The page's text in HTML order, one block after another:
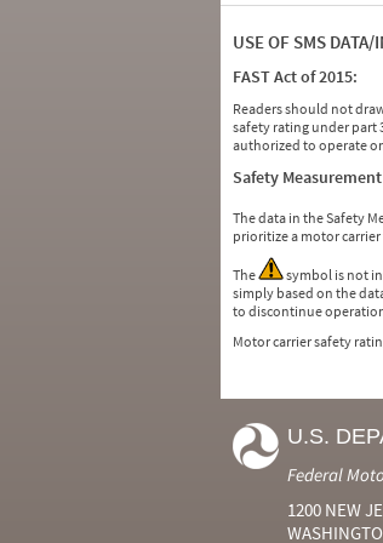
USE OF SMS
FAST Act of 2015:
Readers should not
safety rating under part
authorized to operate
Safety
The data in the Safety
prioritize a motor
The
symbol is not
simply based on the
to discontinue
Motor carrier safety
U.S.
Federal
1200 NEW